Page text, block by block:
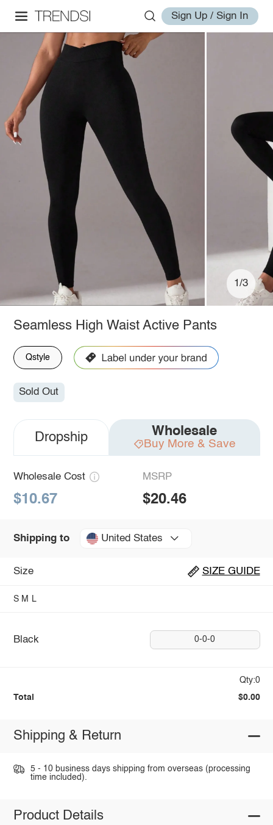
Sign Up / Sign In
1/3
Seamless High Waist Active Pants
Qstyle
Sold Out
Dropship Wholesale
Buy More & Save
Wholesale Cost
$10.67
MSRP
$20.46
Shipping to United States
Size SIZE GUIDE
S M L
Black 0-0-0
Qty:0
Total $0.00
Shipping & Return
5 - 10 business days shipping from overseas (processing
time included).
Product Details